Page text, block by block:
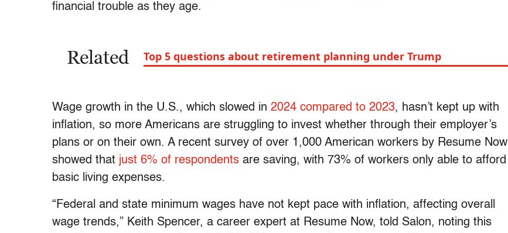
financial trouble as they age.
Related Top 5 questions about retirement planning under Trump
Wage growth in the U.S., which slowed in 2024 compared to 2023, hasn’t kept up with
inflation, so more Americans are struggling to invest whether through their employer’s
plans or on their own. A recent survey of over 1,000 American workers by Resume Now
showed that just 6% of respondents are saving, with 73% of workers only able to afford
basic living expenses.
“Federal and state minimum wages have not kept pace with inflation, affecting overall
wage trends,” Keith Spencer, a career expert at Resume Now, told Salon, noting this